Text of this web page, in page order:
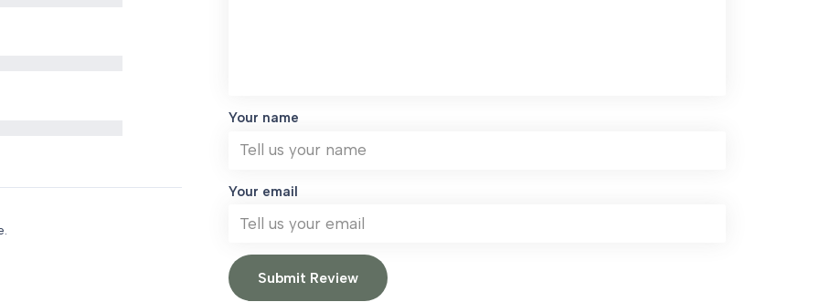
Your name
Your email
Submit Review